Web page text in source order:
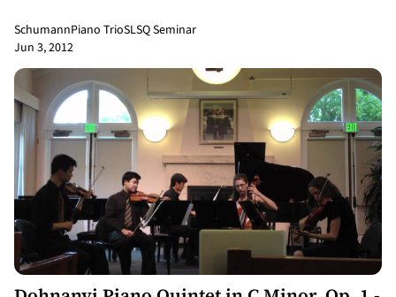
SchumannPiano TrioSLSQ Seminar
Jun 3, 2012
8:42